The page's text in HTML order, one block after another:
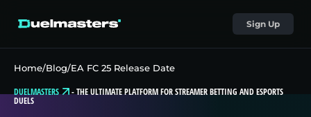
Sign Up
Home/Blog/EA FC 25 Release Date
DUELMASTERS -THE ULTIMATE PLATFORM FOR STREAMER BETTING AND ESPORTS
DUELS